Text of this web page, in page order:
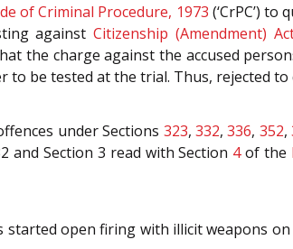
of Criminal Procedure, 1973 (‘CrPC’)
against Citizenship (Amendment)
the charge against the accused
be tested at the trial. Thus, rejected
under Sections 323, 332,336, 352,
and Section 3 read with Section 4of the
open firing with illicit weapons